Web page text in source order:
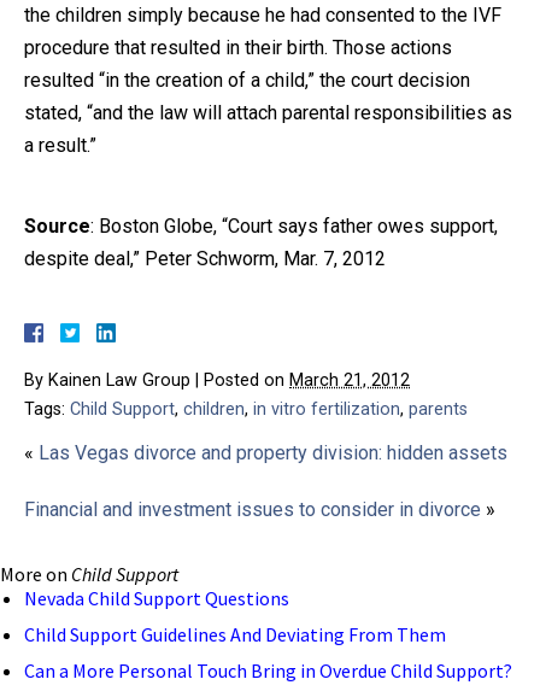
the children simply because he had consented to the IVF
procedure that resulted in their birth. Those actions
resulted “in the creation of a child,” the court decision
stated, “and the law will attach parental responsibilities as
a result.”
Source: Boston Globe, “Court says father owes support,
despite deal,” Peter Schworm, Mar. 7, 2012
By Kainen Law Group Posted on March 21, 2012
Tags: Child Support, children, in vitro fertilization, parents
« Las Vegas divorce and property division: hidden assets
Financial and investment issues to consider in divorce »
More on Child Support
Nevada Child Support Questions
Child Support Guidelines And Deviating From Them
Can a More Personal Touch Bring in Overdue Child Support?